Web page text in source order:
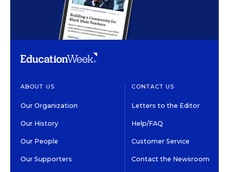
ABOUT US
Our Organization
Our History
Our People
Our Supporters
CONTACT US
Letters to the Editor
Help/FAQ
Customer Service
Contact the Newsroom